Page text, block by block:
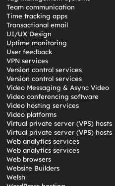
Team communication
Time tracking apps
Transactional email
UI/UX Design
Uptime monitoring
User feedback
VPN services
Version control services
Version control services
Video Messaging & Async Video
Video conferencing software
Video hosting services
Video platforms
Virtual private server (VPS) hosts
Virtual private server (VPS) hosts
Web analytics services
Web analytics services
Web browsers
Website Builders
Welsh